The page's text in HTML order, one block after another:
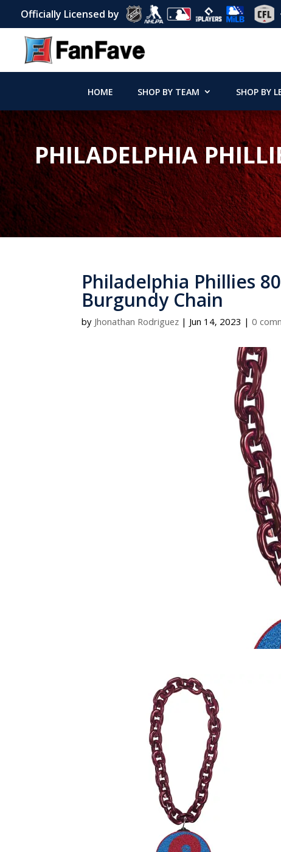
Officially Licensed by
HOME SHOP BY TEAM SHOP BY
PHILADELPHIA
Philadelphia Phillies
Burgundy Chain
byJhonathan Rodriguez |Jun 14, 2023 |0